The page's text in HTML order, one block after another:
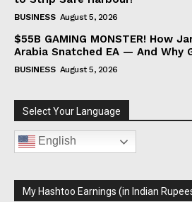
BUSINESS August 5, 2026
$55B GAMING MONSTER! How
Arabia Snatched EA — And Why
BUSINESS August 5, 2026
Select Your Language
English
My Hashtoo Earnings (in Indian Rupees